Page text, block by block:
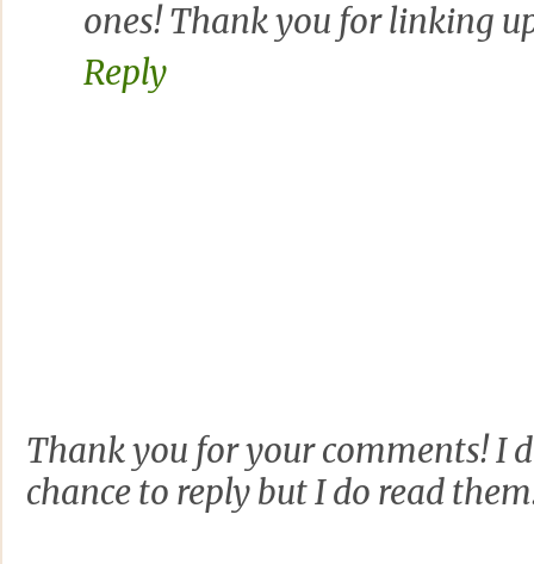
ones! Thank you for linking
Reply
Thank you for your comments! I
chance to reply but I do read